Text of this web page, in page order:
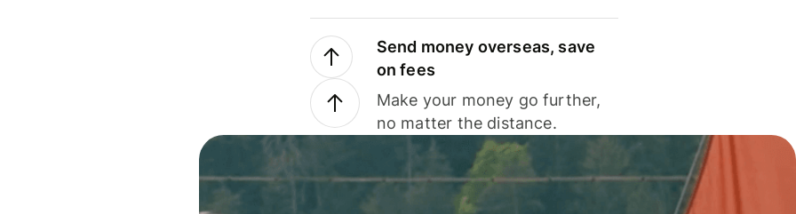
Send money overseas, save
on fees
Make your money go further,
no matter the distance.